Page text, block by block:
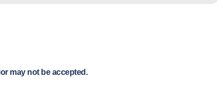
may not be accepted.